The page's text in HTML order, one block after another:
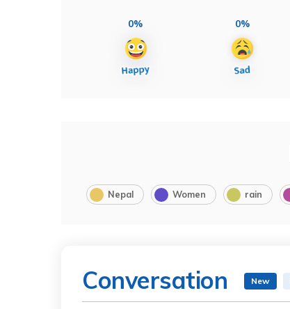
0% 0%
Nepal Women rain
Conversation New